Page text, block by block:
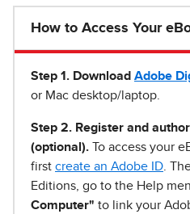
How to Access Your
Step 1 . Download Adobe
or Mac desktop/laptop.
Step 2. Register and
(optional). To access your
first create an Adobe ID .
Editions, go to the Help
Computer" to link your